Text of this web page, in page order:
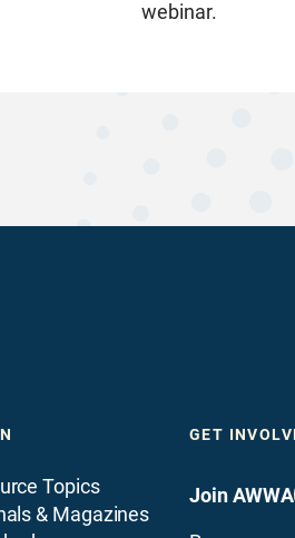
webinar.
Topics
& Magazines
GET
Join AWWA